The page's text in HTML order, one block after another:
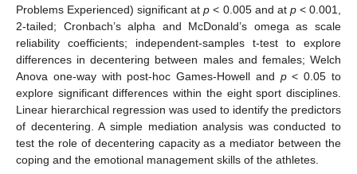
Problems Experienced) significant atp < 0.005 and at p< 0.001,
2-tailed; Cronbach’s alpha and McDonald’s omega as scale
reliability coefficients; independent-samples t-test to explore
differences in decentering between males and females; Welch
Anova one-way with post-hoc Games-Howell and p< 0.05 to
explore significant differences within the eight sport disciplines.
Linear hierarchical regression was used to identify the predictors
of decentering. A simple mediation analysis was conducted to
test the role of decentering capacity as a mediator between the
coping and the emotional management skills of the athletes.